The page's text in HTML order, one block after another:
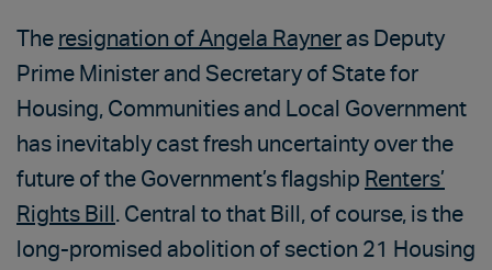
The resignation of Angela Rayneras Deputy
Prime Minister and Secretary of State for
Housing, Communities and Local Government
has inevitably cast fresh uncertainty over the
future of the Government’s flagship Renters’
Rights Bill. Central to that Bill, of course, is the
long-promised abolition of section 21 Housing